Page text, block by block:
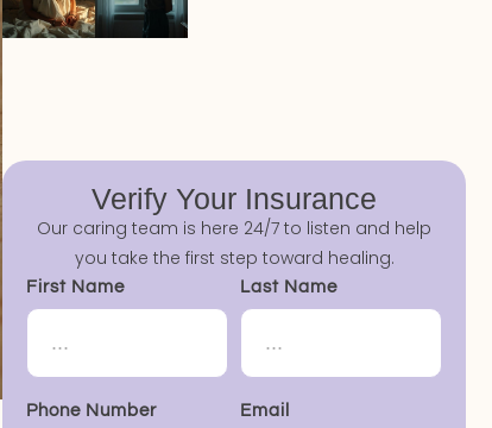
Verify Your Insurance
Our caring team is here 24/7 to listen and help
you take the first step toward healing.
First Name Last Name
Phone Number Email